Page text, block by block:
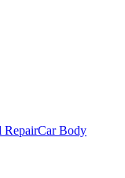
Car Body